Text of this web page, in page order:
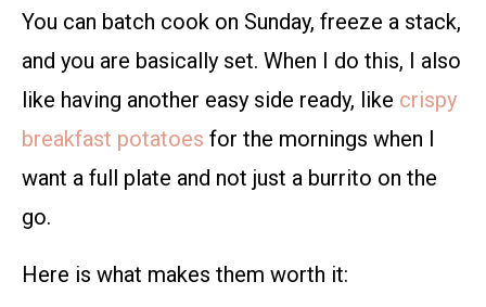
You can batch cook on Sunday, freeze a stack,
and you are basically set. When I do this, I also
like having another easy side ready, like crispy
breakfast potatoes for the mornings when I
want a full plate and not just a burrito on the
go.
Here is what makes them worth it: